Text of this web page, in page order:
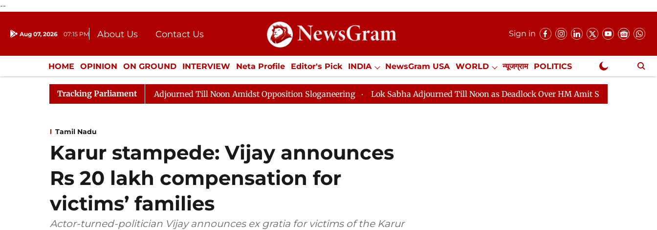
--
Aug 07, 2026 07:15 PM About Us
Contact Us
Donation
Press Kit
Sign in
HOME OPINION ON GROUND INTERVIEW Neta Profile Editor's Pick INDIA NewsGram USA WORLD न्यूजग्राम POLITICS
ENTERTAINMENT CULTURE LIFESTYLE ECONOMY SPORTS Jobs / Internships Misc. NewsGram Exclusive
Tracking Parliament
Rajya Sabha Adjourned Till Noon Amidst Opposition Sloganeering Lok Sabha Adjourned Till Noon as Deadlock Over HM Amit Shah's Absence Continues
Tamil Nadu
Karur stampede: Vijay announces
Rs 20 lakh compensation for
victims’ families
Actor-turned-politician Vijay announces ex gratia for victims of the Karur